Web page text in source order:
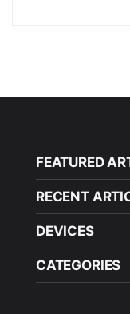
FEATURED
RECENT
DEVICES
CATEGORIES